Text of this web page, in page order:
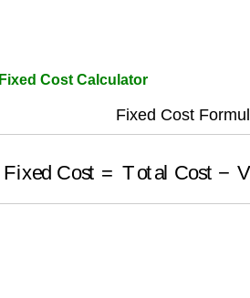
Fixed Cost Calculator
Fixed Cost
Fixed Cost Total Cost